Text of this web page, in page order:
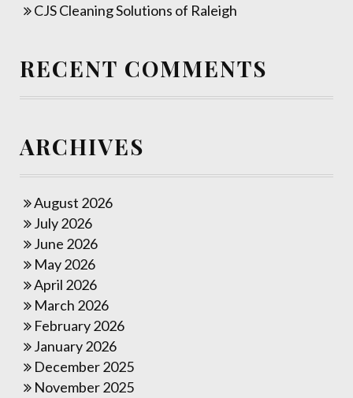
CJS Cleaning Solutions of Raleigh
RECENT COMMENTS
ARCHIVES
August 2026
July 2026
June 2026
May 2026
April 2026
March 2026
February 2026
January 2026
December 2025
November 2025